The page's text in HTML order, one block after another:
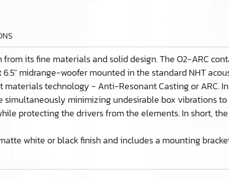
its fine materials and solid design. The O2-ARC
midrange-woofer mounted in the standard NHT
materials technology - Anti-Resonant Casting or ARC.
minimizing undesirable box vibrations
protecting the drivers from the elements. In short,
white or black finish and includes a mounting